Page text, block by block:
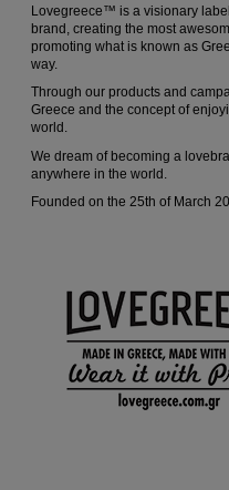
Lovegreece™ is a visionary
brand, creating the most
promoting what is known as
way.
Through our products and
Greece and the concept of
world.
We dream of becoming a
anywhere in the world.
Founded on the 25th of March